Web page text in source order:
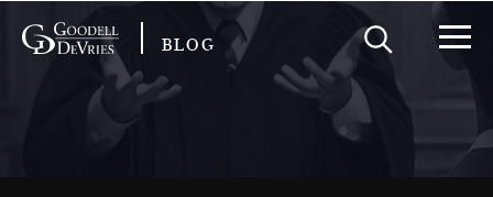
BLOG